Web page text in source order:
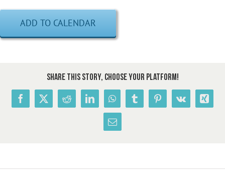
ADD TO CALENDAR
Share This Story, Choose Your Platform!
Facebook
X RedditLinkedInWhatsAppTumblrPinterest
Vk Xing
Email